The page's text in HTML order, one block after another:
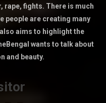
rape, fights. There is much
people are creating many
aims to highlight the
wants to talk about
and beauty.